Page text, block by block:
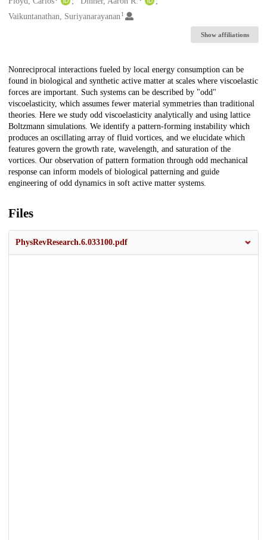
Vaikuntanathan, Suriyanarayanan1
Show affiliations
Description
Nonreciprocal interactions fueled by local energy consumption can be
found in biological and synthetic active matter at scales where viscoelastic
forces are important. Such systems can be described by "odd"
viscoelasticity, which assumes fewer material symmetries than traditional
theories. Here we study odd viscoelasticity analytically and using lattice
Boltzmann simulations. We identify a pattern-forming instability which
produces an oscillating array of fluid vortices, and we elucidate which
features govern the growth rate, wavelength, and saturation of the
vortices. Our observation of pattern formation through odd mechanical
response can inform models of biological patterning and guide
engineering of odd dynamics in soft active matter systems.
Files
PhysRevResearch.6.033100.pdf